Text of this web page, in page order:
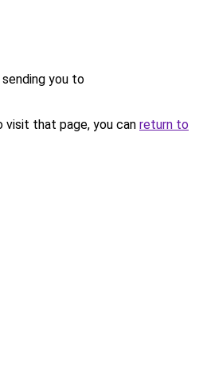
you to
that page, you can return to